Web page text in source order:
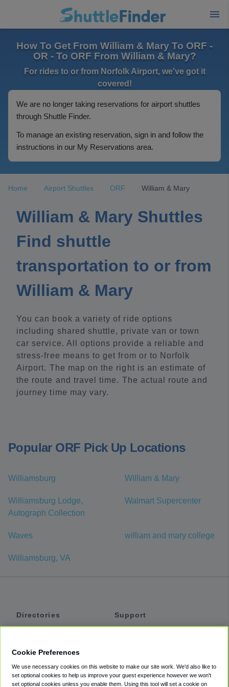
How To Get From William & Mary To ORF -
OR - To ORF From William & Mary?
For rides to or from Norfolk Airport, we've got it
covered!
We are no longer taking reservations for airport shuttles
through Shuttle Finder.
To manage an existing reservation, sign in and follow the
instructions in our My Reservations area.
Home Airport Shuttles ORF William & Mary
William & Mary Shuttles
Find shuttle
transportation to or from
William & Mary
You can book a variety of ride options
including shared shuttle, private van or town
car service. All options provide a reliable and
stress-free means to get from or to Norfolk
Airport. The map on the right is an estimate of
the route and travel time. The actual route and
journey time may vary.
Popular ORF Pick Up Locations
Williamsburg William & Mary
Williamsburg Lodge,
Autograph Collection
Walmart Supercenter
Waves william and mary college
Williamsburg, VA
Directories
Private Cars
Support
Accessibility
Cookie Preferences
We use necessary cookies on this website to make our site work. We'd also like to
set optional cookies to help us improve your guest experience however we won't
set optional cookies unless you enable them. Using this tool will set a cookie on